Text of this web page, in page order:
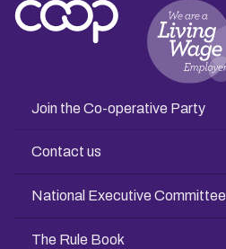
Join the Co-operative Party
Contact us
National Executive Committee
The Rule Book